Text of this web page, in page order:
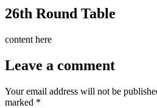
26th Round Table
content here
Leave a comment
Your email address will not be
marked *